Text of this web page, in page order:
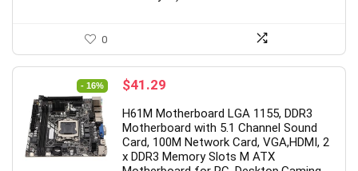
0
- 16%
Original
was:
$48.88.
$41.29
is:
$41.29.
H61M Motherboard LGA 1155, DDR3
Motherboard with 5.1 Channel Sound
Card, 100M Network Card, VGA,HDMI, 2
x DDR3 Memory Slots M ATX